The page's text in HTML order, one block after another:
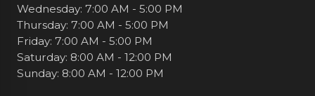
Wednesday: 7:00 AM - 5:00 PM
Thursday: 7:00 AM - 5:00 PM
Friday: 7:00 AM - 5:00 PM
Saturday: 8:00 AM - 12:00 PM
Sunday: 8:00 AM - 12:00 PM